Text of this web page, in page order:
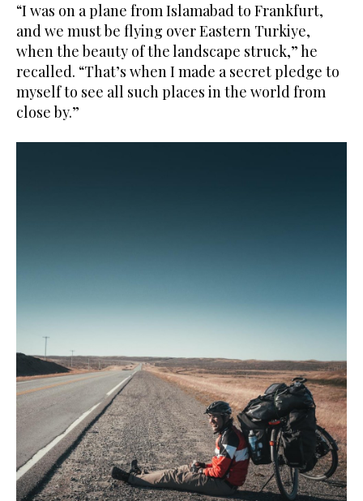
“I was on a plane from Islamabad to Frankfurt,
and we must be flying over Eastern Turkiye,
when the beauty of the landscape struck,” he
recalled. “That’s when I made a secret pledge to
myself to see all such places in the world from
close by.”